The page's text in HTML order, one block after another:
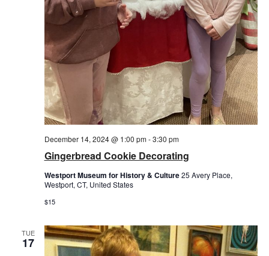
Gingerbread Cookie Decorating
December 14, 2024 @ 1:00 pm-3:30 pm
Westport Museum for History & Culture25 Avery Place,
Westport, CT, United States
$15
TUE
17